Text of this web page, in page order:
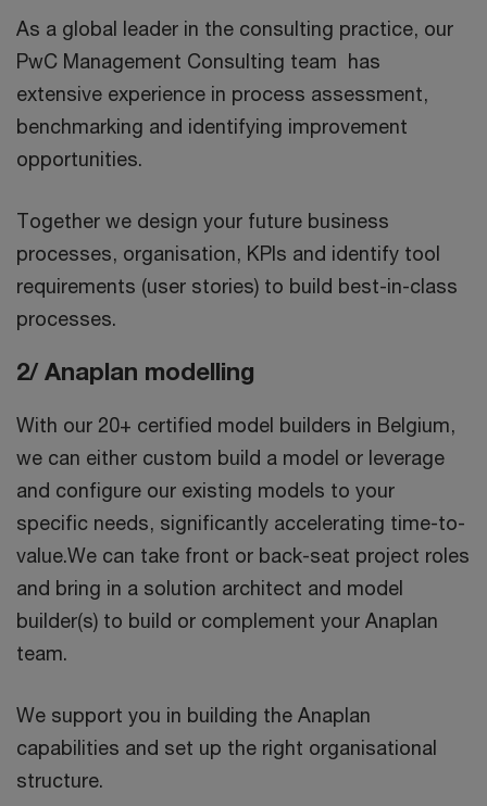
As a global leader in the consulting practice, our
PwC Management Consulting team has
extensive experience in process assessment,
benchmarking and identifying improvement
opportunities.
Together we design your future business
processes, organisation, KPIs and identify tool
requirements (user stories) to build best-in-class
processes.
2/ Anaplan modelling
With our 20+ certified model builders in Belgium,
we can either custom build a model or leverage
and configure our existing models to your
specific needs, significantly accelerating time-to-
value.We can take front or back-seat project roles
and bring in a solution architect and model
builder(s) to build or complement your Anaplan
team.
We support you in building the Anaplan
capabilities and set up the right organisational
structure.